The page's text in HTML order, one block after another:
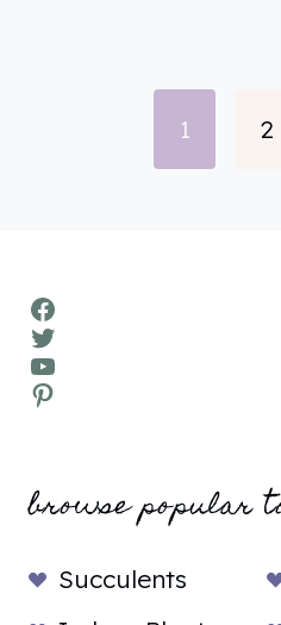
navigation
1 2
Facebook
Twitter
YouTube
Pinterest
browse popular
Succulents